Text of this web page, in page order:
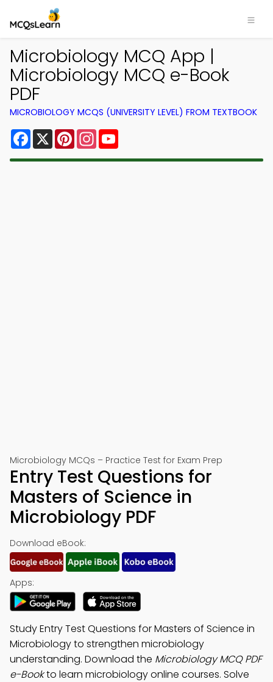
Microbiology MCQ App |
Microbiology MCQ e-Book
PDF
MICROBIOLOGY MCQS (UNIVERSITY LEVEL) FROM TEXTBOOK
Facebook
X PinterestInstagram
Microbiology MCQs – Practice Test for Exam Prep
Entry Test Questions for
Masters of Science in
Microbiology PDF
Download eBook:
Apps:
Study Entry Test Questions for Masters of Science in
Microbiology to strengthen microbiology
understanding. Download the Microbiology MCQ PDF
e-Bookto learn microbiology online courses. Solve